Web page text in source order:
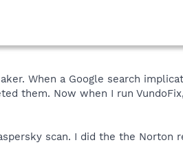
When a Google search
them. Now when I run
scan. I did the the Norton